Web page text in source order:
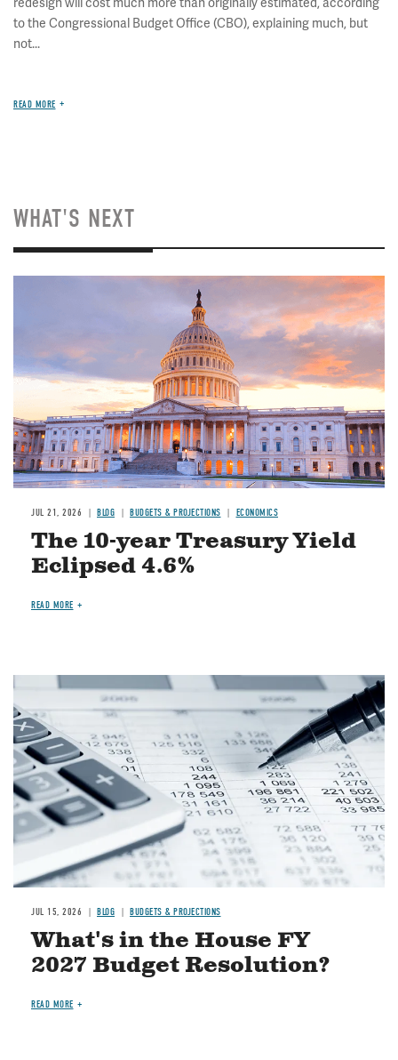
redesign will cost much more than originally estimated, according
to the Congressional Budget Office (CBO), explaining much, but
not...
READ MORE
WHAT'S NEXT
JUL 21, 2026 BLOG BUDGETS & PROJECTIONS ECONOMICS
The 10-year Treasury Yield
Eclipsed 4.6%
READ MORE
Image
JUL 15, 2026 BLOG BUDGETS & PROJECTIONS
What's in the House FY
2027 Budget Resolution?
READ MORE